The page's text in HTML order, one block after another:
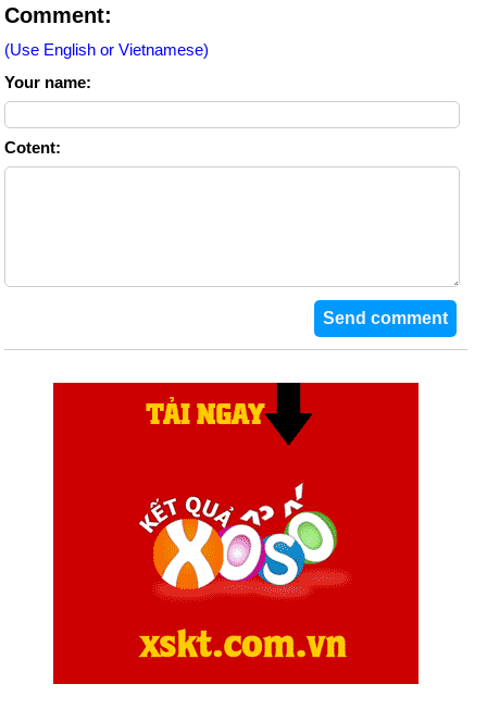
Comment:
(Use English or Vietnamese)
Your name:
Cotent: